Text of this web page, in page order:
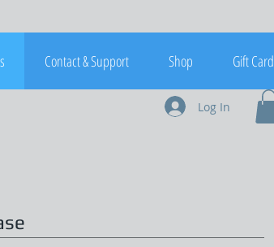
Contact & Support Shop Gift Card
Log In